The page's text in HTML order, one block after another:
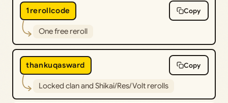
1rerollcode Copy
One free reroll
thankuqasward Copy
Locked clan and Shikai/Res/Volt rerolls